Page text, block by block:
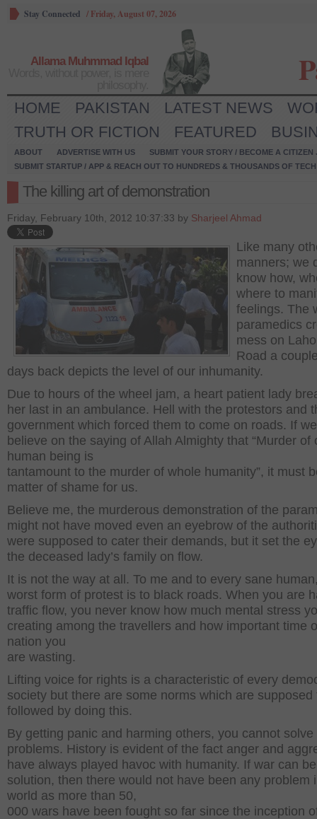
Stay Connected / Friday, August 07, 2026
Allama Muhmmad Iqbal
HOME PAKISTAN LATEST NEWS
TRUTH OR FICTION
FEATURED
ABOUT ADVERTISE WITH US
SUBMIT YOUR STORY / BECOME A CITIZEN
SUBMIT STARTUP / APP & REACH OUT TO HUNDREDS & THOUSANDS OF
The killing art of demonstration
Friday, February 10th, 2012 10:37:33 by Sharjeel Ahmad
Like many
manners; we
know how,
where to
feelings. The
paramedics
mess on
Road a
days back depicts the level of our inhumanity.
Due to hours of the wheel jam, a heart patient lady
her last in an ambulance. Hell with the protestors and
government which forced them to come on roads. If
believe on the saying of Allah Almighty that “Murder of
human being is
tantamount to the murder of whole humanity”, it must
matter of shame for us.
Believe me, the murderous demonstration of the
might not have moved even an eyebrow of the
were supposed to cater their demands, but it set the
the deceased lady’s family on flow.
It is not the way at all. To me and to every sane
worst form of protest is to black roads. When you are
traffic flow, you never know how much mental stress
creating among the travellers and how important time
nation you
are wasting.
Lifting voice for rights is a characteristic of every
society but there are some norms which are supposed
followed by doing this.
By getting panic and harming others, you cannot solve
problems. History is evident of the fact anger and
have always played havoc with humanity. If war can
solution, then there would not have been any problem
world as more than 50,
000 wars have been fought so far since the inception